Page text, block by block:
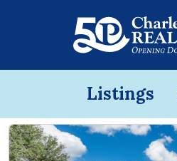
Listings